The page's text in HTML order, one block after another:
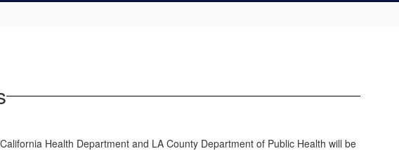
Health Department and LA County Department of Public Health will be